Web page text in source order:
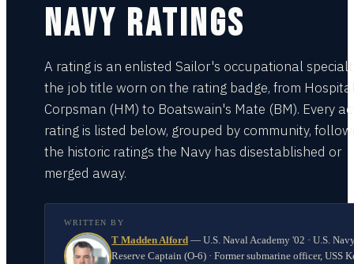
NAVY RATINGS
A rating is an enlisted Sailor's occupational
the job title worn on the rating badge, from
Corpsman (HM) to Boatswain's Mate (BM). Every
rating is listed below, grouped by community,
the historic ratings the Navy has disestablished or
merged away.
WRITTEN BY
T Madden Alford — U.S. Naval Academy '02 · U.S.
Reserve Captain (O-6) · Former submarine officer, USS